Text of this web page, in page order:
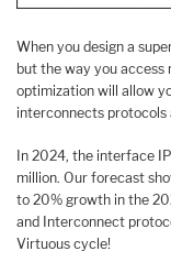
When you design a
but the way you access
optimization will allow
interconnects protocols
In 2024, the interface
million. Our forecast
to 20% growth in the
and Interconnect
Virtuous cycle!